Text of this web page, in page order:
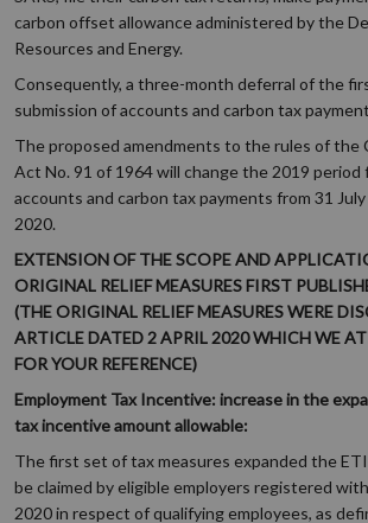
carbon offset allowance administered by the
Resources and Energy.
Consequently, a three-month deferral of the
submission of accounts and carbon tax
The proposed amendments to the rules of the
Act No. 91 of 1964 will change the 2019 period
accounts and carbon tax payments from 31
2020.
EXTENSION OF THE SCOPE AND
ORIGINAL RELIEF MEASURES FIRST
(THE ORIGINAL RELIEF MEASURES WERE
ARTICLE DATED 2 APRIL 2020 WHICH WE
FOR YOUR REFERENCE)
Employment Tax Incentive: increase in the
tax incentive amount allowable:
The first set of tax measures expanded the
be claimed by eligible employers registered
2020 in respect of qualifying employees, as